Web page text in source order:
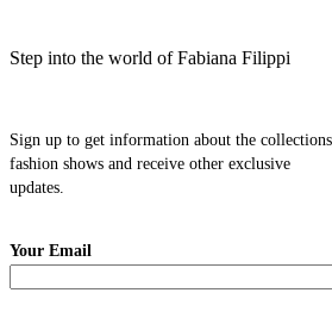
Step into the world of Fabiana Filippi
Sign up to get information about the collections,
fashion shows and receive other exclusive
updates.
Your Email